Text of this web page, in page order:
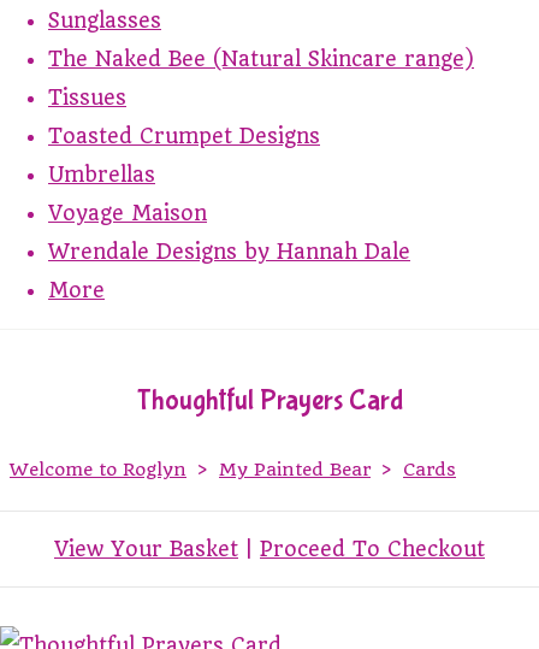
Sunglasses
The Naked Bee (Natural Skincare range)
Tissues
Toasted Crumpet Designs
Umbrellas
Voyage Maison
Wrendale Designs by Hannah Dale
More
Thoughtful Prayers Card
Welcome to Roglyn > My Painted Bear > Cards
View Your Basket Proceed To Checkout